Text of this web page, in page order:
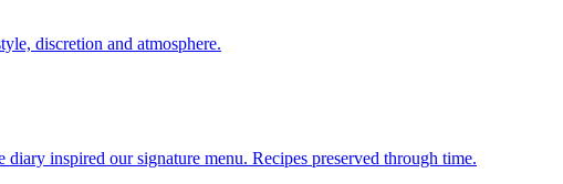
discretion and atmosphere.
inspired our signature menu. Recipes preserved through time.